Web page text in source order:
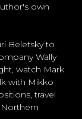
own
Beletsky to
Wally
watch Mark
with Mikko
travel